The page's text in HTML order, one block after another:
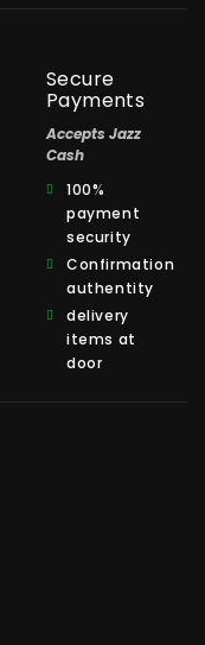
Secure
Payments
Accepts Jazz
Cash
100%
payment
security
Confirmation
authentity
delivery
items at
door